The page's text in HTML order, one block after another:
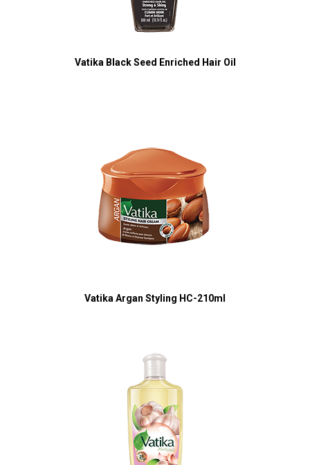
Vatika Black Seed Enriched Hair Oil
Vatika Argan Styling HC-210ml